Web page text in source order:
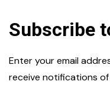
Subscribe
Enter your email
receive notifications